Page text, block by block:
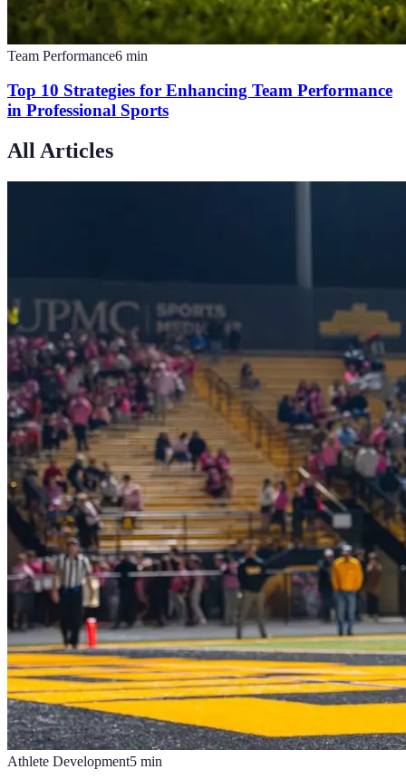
Team Performance6 min
Top 10 Strategies for Enhancing Team Performance
in Professional Sports
All Articles
Athlete Development5 min